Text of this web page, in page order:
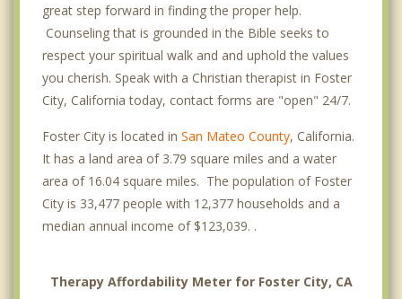
great step forward in finding the proper help.
Counseling that is grounded in the Bible seeks to
respect your spiritual walk and and uphold the values
you cherish. Speak with a Christian therapist in Foster
City, California today, contact forms are "open" 24/7.
Foster City is located in San Mateo County, California.
It has a land area of 3.79 square miles and a water
area of 16.04 square miles. The population of Foster
City is 33,477 people with 12,377 households and a
median annual income of $123,039. .
Therapy Affordability Meter for Foster City, CA